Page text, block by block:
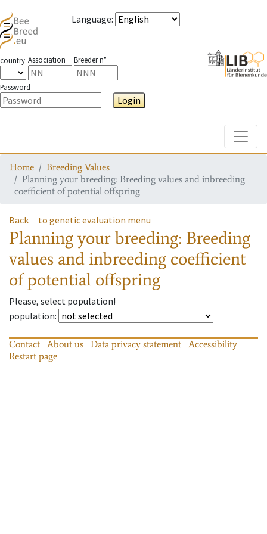
Language:
country Association Breeder n°
Password
Login
Home
Breeding Values
Planning your breeding: Breeding values and inbreeding
coefficient of potential offspring
Back to genetic evaluation menu
Planning your breeding: Breeding
values and inbreeding coefficient
of potential offspring
Please, select population!
population:
Contact About us Data privacy statement
Accessibility
Restart page